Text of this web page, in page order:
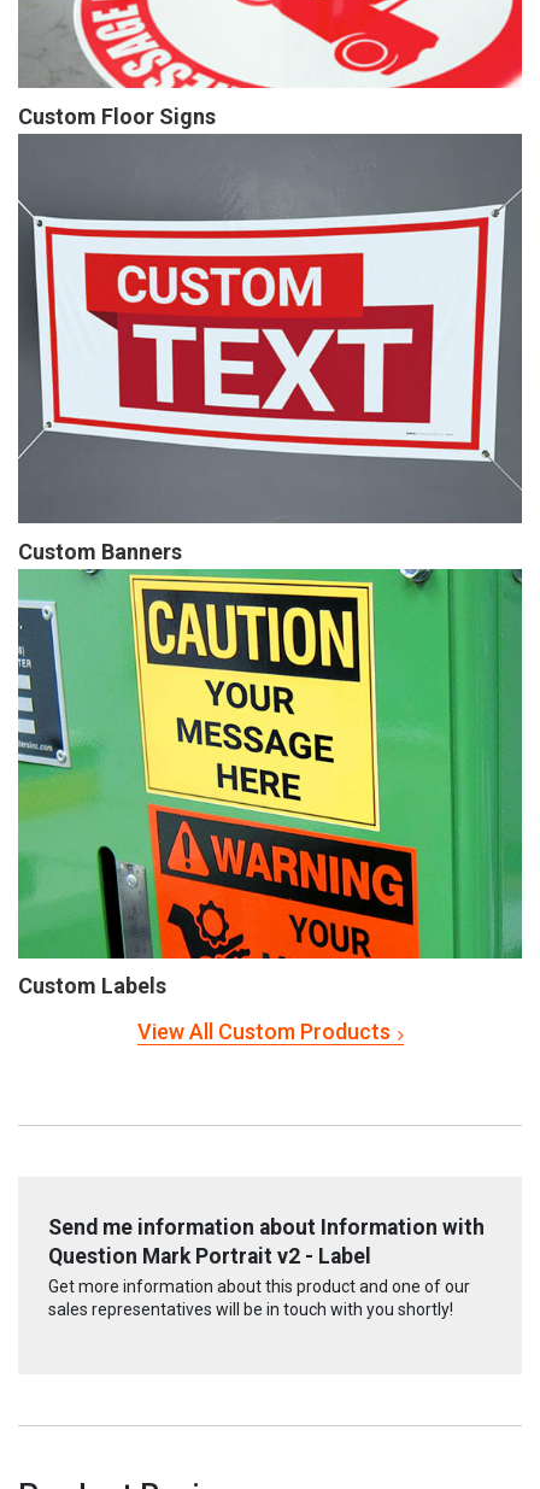
Custom Floor Signs
Custom Banners
Custom Labels
View All Custom Products
Send me information about Information with
Question Mark Portrait v2 - Label
Get more information about this product and one of our
sales representatives will be in touch with you shortly!